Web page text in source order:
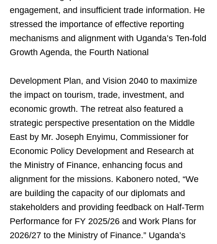
engagement, and insufficient trade information. He
stressed the importance of effective reporting
mechanisms and alignment with Uganda’s Ten-fold
Growth Agenda, the Fourth National
Development Plan, and Vision 2040 to maximize
the impact on tourism, trade, investment, and
economic growth. The retreat also featured a
strategic perspective presentation on the Middle
East by Mr. Joseph Enyimu, Commissioner for
Economic Policy Development and Research at
the Ministry of Finance, enhancing focus and
alignment for the missions. Kabonero noted, “We
are building the capacity of our diplomats and
stakeholders and providing feedback on Half-Term
Performance for FY 2025/26 and Work Plans for
2026/27 to the Ministry of Finance.” Uganda’s